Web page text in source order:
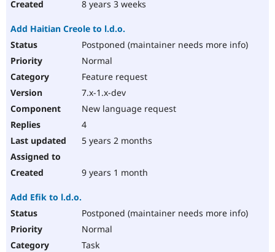
8 years 3 weeks
Add Haitian Creole to l.d.o.
Postponed (maintainer needs more info)
Normal
Feature request
7.x-1.x-dev
New language request
4
5 years 2 months
9 years 1 month
Add Efik to l.d.o.
Postponed (maintainer needs more info)
Normal
Task